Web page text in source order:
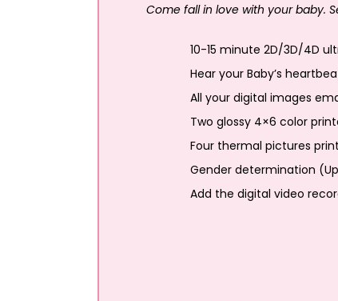
Come fall in love with your baby.
10-15 minute 2D/3D/4D
Hear your Baby’s
All your digital images
Two glossy 4×6 color
Four thermal pictures
Gender determination
Add the digital video